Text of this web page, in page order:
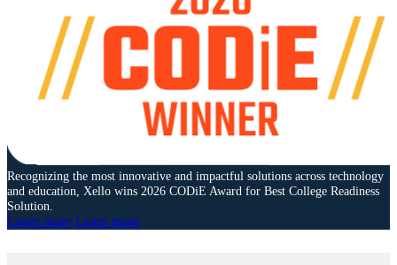
Recognizing the most innovative and impactful solutions across technology
and education, Xello wins 2026 CODiE Award for Best College Readiness
Solution.
Learn more Learn more